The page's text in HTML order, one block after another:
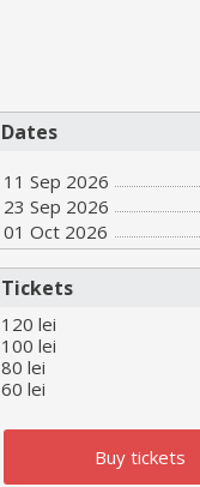
Dates
11 Sep 2026
23 Sep 2026
01 Oct 2026
Tickets
120 lei
100 lei
80 lei
60 lei
Buy tickets